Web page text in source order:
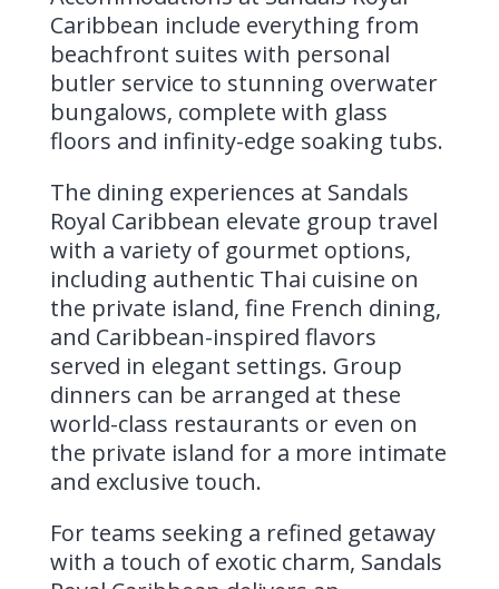
Caribbean include everything from
beachfront suites with personal
butler service to stunning overwater
bungalows, complete with glass
floors and infinity-edge soaking tubs.
The dining experiences at Sandals
Royal Caribbean elevate group travel
with a variety of gourmet options,
including authentic Thai cuisine on
the private island, fine French dining,
and Caribbean-inspired flavors
served in elegant settings. Group
dinners can be arranged at these
world-class restaurants or even on
the private island for a more intimate
and exclusive touch.
For teams seeking a refined getaway
with a touch of exotic charm, Sandals